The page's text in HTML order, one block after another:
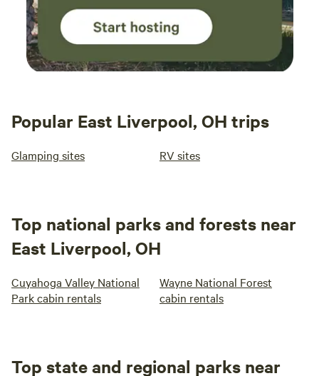
Popular East Liverpool, OH trips
Glamping sites RV sites
Top national parks and forests near
East Liverpool, OH
Cuyahoga Valley National
Park cabin rentals
Wayne National Forest
cabin rentals
Top state and regional parks near